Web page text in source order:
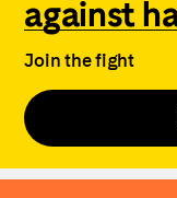
against
Join the fight